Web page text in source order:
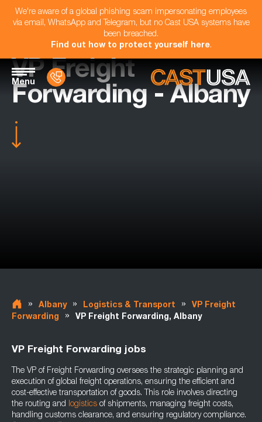
We're aware of a global phishing scam impersonating employees
via email, WhatsApp and Telegram, but no Cast USA systems have
been breached.
Find out how to protect yourself here.
Menu
VP Freight
Forwarding - Albany
» Albany » Logistics & Transport »
VP Freight
Forwarding
» VP Freight Forwarding, Albany
VP Freight Forwarding jobs
The VP of Freight Forwarding oversees the strategic planning and
execution of global freight operations, ensuring the efficient and
cost-effective transportation of goods. This role involves directing
the routing and logistics of shipments, managing freight costs,
handling customs clearance, and ensuring regulatory compliance.